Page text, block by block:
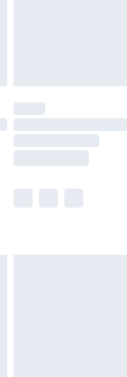
delivery methods
have longer